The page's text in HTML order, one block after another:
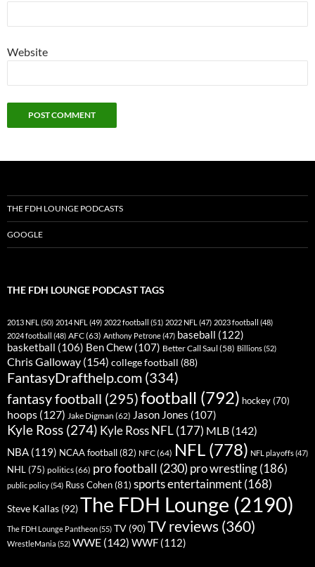
Website
THE FDH LOUNGE PODCASTS
GOOGLE
THE FDH LOUNGE PODCAST TAGS
2013 NFL (50) 2014 NFL (49) 2022 football (51) 2022 NFL (47) 2023 football (48)
2024 football (48) AFC(63) Anthony Petrone(47) baseball (122)
basketball (106) Ben Chew(107) Better Call Saul (58) Billions(52)
Chris Galloway (154) college football (88)
FantasyDrafthelp.com (334)
fantasy football (295)football (792) hockey (70)
hoops (127) Jake Digman (62) Jason Jones (107)
Kyle Ross (274) Kyle Ross NFL(177) MLB (142)
NBA (119) NCAA football(82) NFC(64) NFL (778) NFL playoffs(47)
NHL (75) politics(66) pro football (230) pro wrestling(186)
public policy(54) Russ Cohen(81) sports entertainment(168)
Steve Kallas (92)The FDH Lounge (2190)
The FDH Lounge Pantheon(55) TV (90)TV reviews (360)
WrestleMania (52) WWE (142) WWF (112)